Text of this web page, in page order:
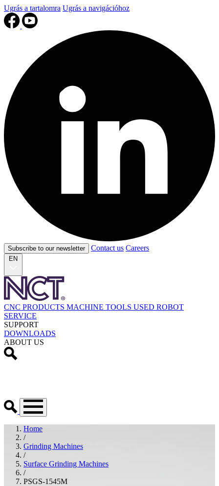
Ugrás a tartalomra Ugrás a navigációhoz
Subscribe to our newsletter Contact us Careers
EN
CNC PRODUCTS MACHINE TOOLS USED ROBOT
SERVICE
SUPPORT
DOWNLOADS
ABOUT US
Home
/
Grinding Machines
/
Surface Grinding Machines
/
PSGS-1545M